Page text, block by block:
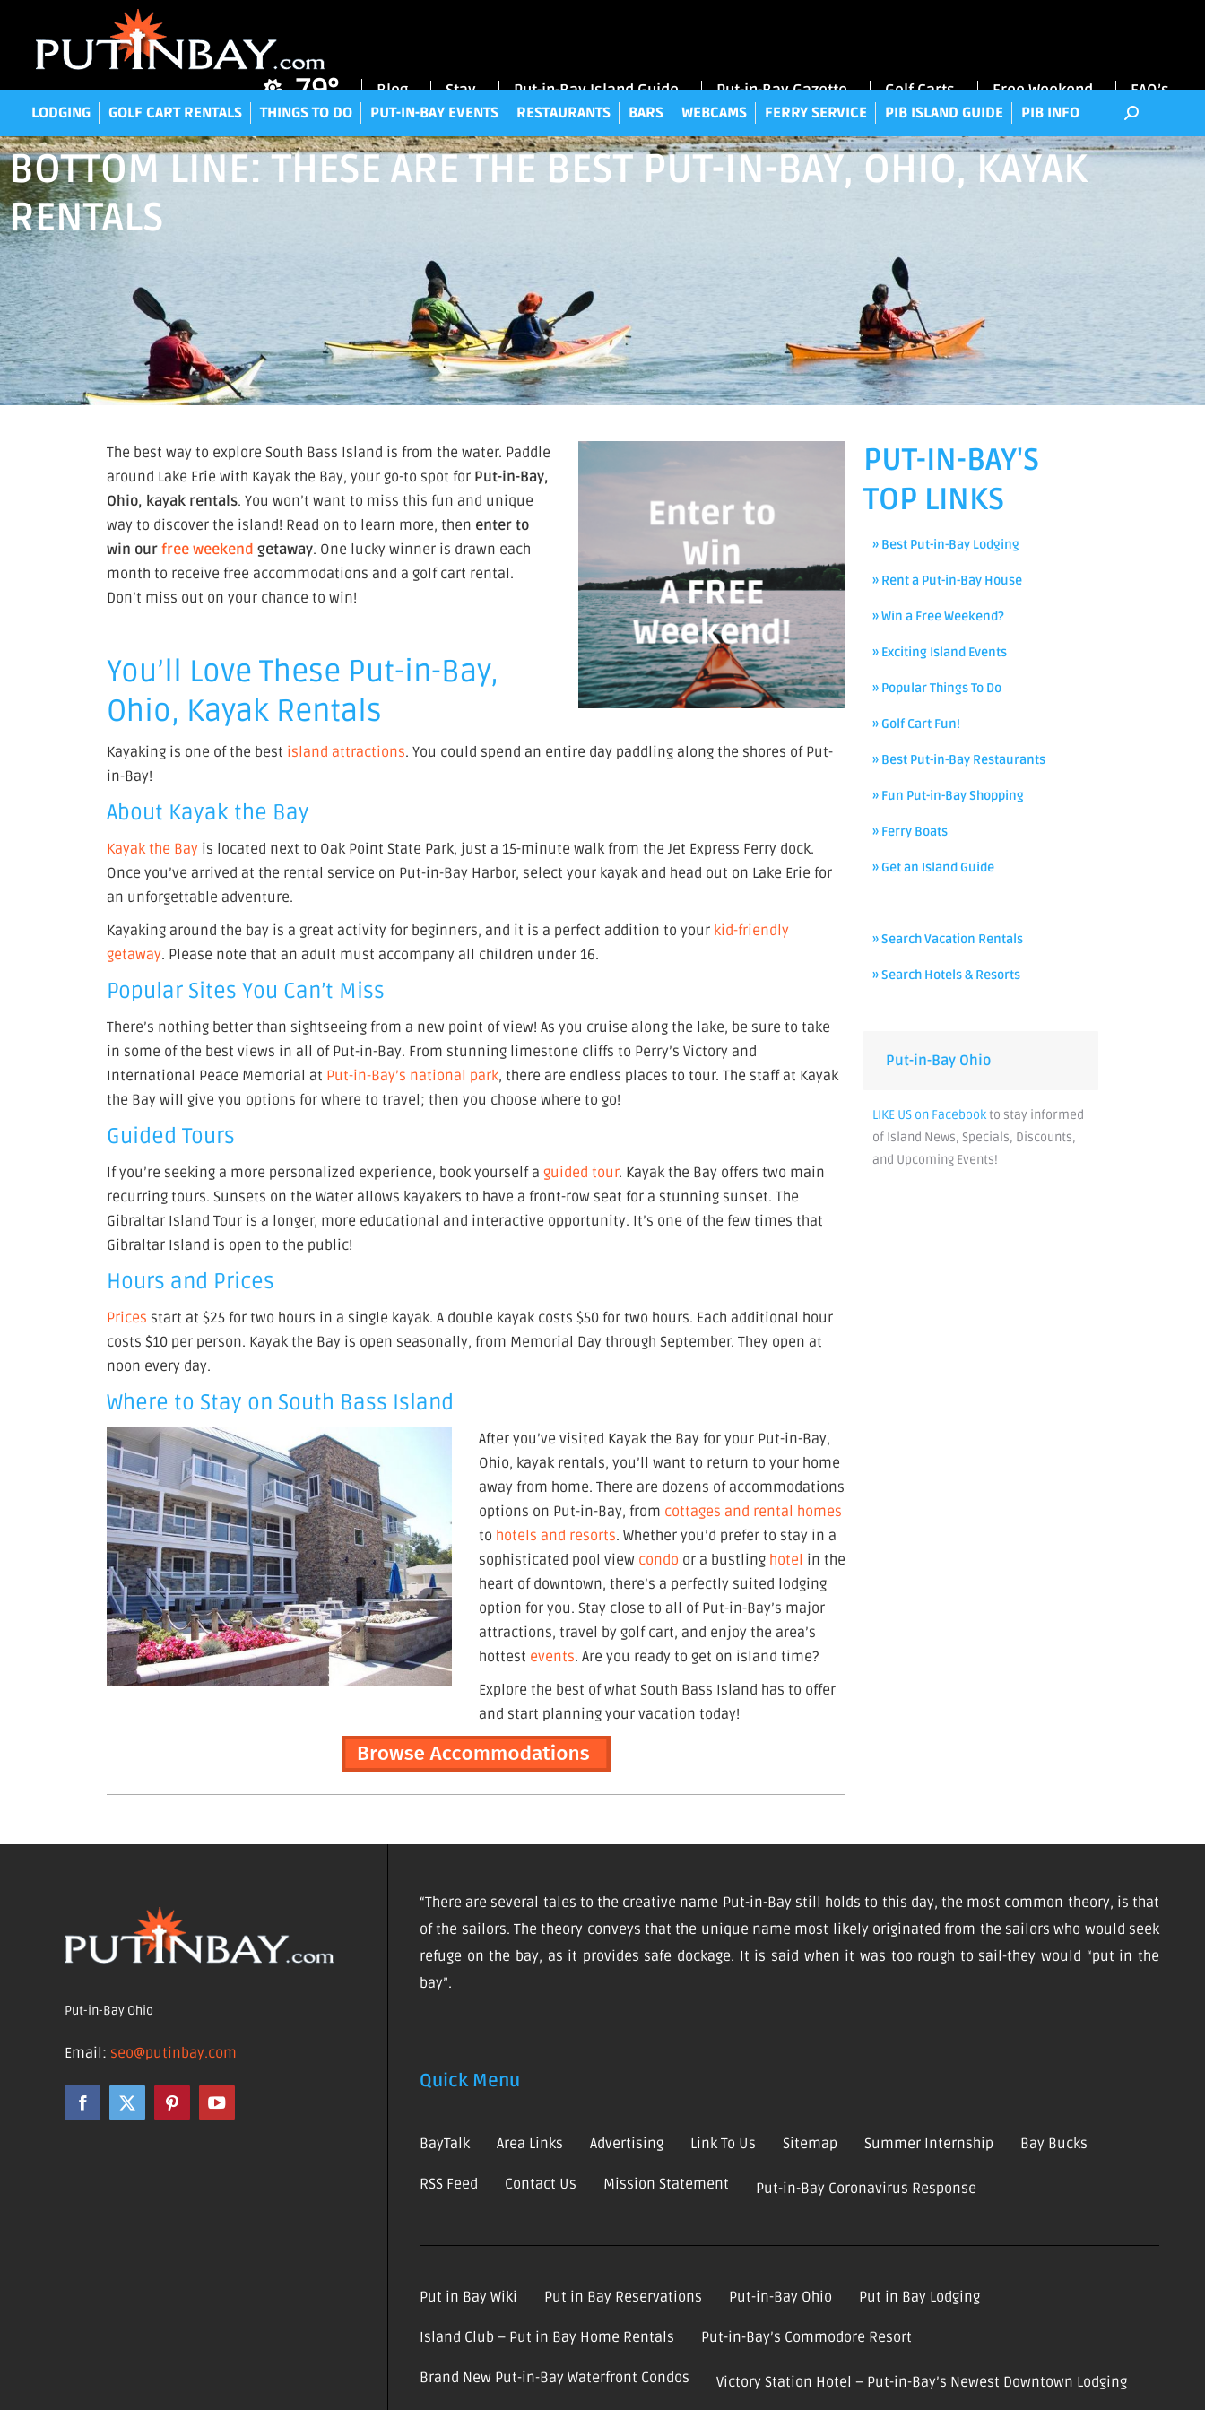
79° Blog Stay Put-in-Bay Island Guide Put-in-Bay Gazette Golf Carts Free Weekend FAQ’s
LODGING GOLF CART RENTALS THINGS TO DO PUT-IN-BAY EVENTS RESTAURANTS BARS WEBCAMS FERRY SERVICE PIB ISLAND GUIDE PIB INFO
BOTTOM LINE: THESE ARE THE BEST PUT-IN-BAY, OHIO, KAYAK
RENTALS
The best way to explore South Bass Island is from the water. Paddle
around Lake Erie with Kayak the Bay, your go-to spot for Put-in-Bay,
Ohio, kayak rentals. You won’t want to miss this fun and unique
way to discover the island! Read on to learn more, then enter to
win ourfree weekend getaway. One lucky winner is drawn each
month to receive free accommodations and a golf cart rental.
Don’t miss out on your chance to win!
You’ll Love These Put-in-Bay,
Ohio, Kayak Rentals
Kayaking is one of the best island attractions. You could spend an entire day paddling along the shores of Put-
in-Bay!
About Kayak the Bay
Kayak the Bay is located next to Oak Point State Park, just a 15-minute walk from the Jet Express Ferry dock.
Once you’ve arrived at the rental service on Put-in-Bay Harbor, select your kayak and head out on Lake Erie for
an unforgettable adventure.
Kayaking around the bay is a great activity for beginners, and it is a perfect addition to your kid-friendly
getaway. Please note that an adult must accompany all children under 16.
Popular Sites You Can’t Miss
There’s nothing better than sightseeing from a new point of view! As you cruise along the lake, be sure to take
in some of the best views in all of Put-in-Bay. From stunning limestone cliffs to Perry’s Victory and
International Peace Memorial at Put-in-Bay’s national park, there are endless places to tour. The staff at Kayak
the Bay will give you options for where to travel; then you choose where to go!
Guided Tours
If you’re seeking a more personalized experience, book yourself aguided tour. Kayak the Bay offers two main
recurring tours. Sunsets on the Water allows kayakers to have a front-row seat for a stunning sunset. The
Gibraltar Island Tour is a longer, more educational and interactive opportunity. It’s one of the few times that
Gibraltar Island is open to the public!
Hours and Prices
Prices start at $25 for two hours in a single kayak. A double kayak costs $50 for two hours. Each additional hour
costs $10 per person. Kayak the Bay is open seasonally, from Memorial Day through September. They open at
noon every day.
Where to Stay on South Bass Island
After you’ve visited Kayak the Bay for your Put-in-Bay,
Ohio, kayak rentals, you’ll want to return to your home
away from home. There are dozens of accommodations
options on Put-in-Bay, from cottages and rental homes
to hotels and resorts. Whether you’d prefer to stay in a
sophisticated pool view condo or a bustling hotel in the
heart of downtown, there’s a perfectly suited lodging
option for you. Stay close to all of Put-in-Bay’s major
attractions, travel by golf cart, and enjoy the area’s
hottest events. Are you ready to get on island time?
Explore the best of what South Bass Island has to offer
and start planning your vacation today!
PUT-IN-BAY'S
TOP LINKS
» Best Put-in-Bay Lodging
» Rent a Put-in-Bay House
» Win a Free Weekend?
» Exciting Island Events
» Popular Things To Do
» Golf Cart Fun!
» Best Put-in-Bay Restaurants
» Fun Put-in-Bay Shopping
» Ferry Boats
» Get an Island Guide
» Search Vacation Rentals
» Search Hotels & Resorts
Put-in-Bay Ohio
LIKE US on Facebookto stay informed
of Island News, Specials, Discounts,
and Upcoming Events!
Put-in-Bay Ohio
Email: seo@putinbay.com
“There are several tales to the creative name Put-in-Bay still holds to this day, the most common theory, is that
of the sailors. The theory conveys that the unique name most likely originated from the sailors who would seek
refuge on the bay, as it provides safe dockage. It is said when it was too rough to sail-they would “put in the
bay”.
Quick Menu
BayTalk Area Links Advertising Link To Us Sitemap Summer Internship Bay Bucks
RSS Feed Contact Us Mission Statement Put-in-Bay Coronavirus Response
Put in Bay Wiki Put in Bay Reservations Put-in-Bay Ohio Put in Bay Lodging
Island Club – Put in Bay Home Rentals Put-in-Bay’s Commodore Resort
Brand New Put-in-Bay Waterfront Condos Victory Station Hotel – Put-in-Bay’s Newest Downtown Lodging
GOLF CART RENTALS